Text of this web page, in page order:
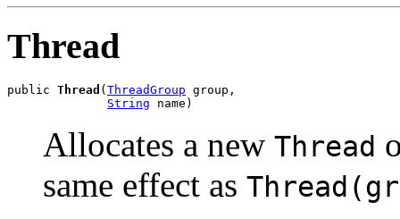
Thread
public Thread ( ThreadGroup group,
String name)
Allocates a new Thread
same effect as